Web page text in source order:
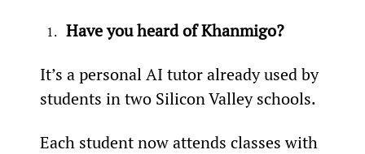
Have you heard of Khanmigo?
It’s a personal AI tutor already used by
students in two Silicon Valley schools.
Each student now attends classes with